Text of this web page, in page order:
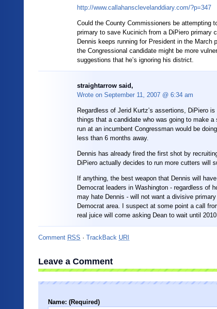
http://www.callahansclevelanddiary.com/?p=347
Could the County Commissioners be attempting
primary to save Kucinich from a DiPiero primary
Dennis keeps running for President in the March
the Congressional candidate might be more
suggestions that he’s ignoring his district.
straightarrow said,
Wrote on September 11, 2007 @ 6:34 am
Regardless of Jerid Kurtz’s assertions, DiPiero
things that a candidate who was going to make a
run at an incumbent Congressman would be
less than 6 months away.
Dennis has already fired the first shot by
DiPiero actually decides to run more cutters will
If anything, the best weapon that Dennis will
Democrat leaders in Washington - regardless of
may hate Dennis - will not want a divisive
Democrat area. I suspect at some point a call
real juice will come asking Dean to wait until
Comment RSS · TrackBack URI
Leave a Comment
Name: (Required)